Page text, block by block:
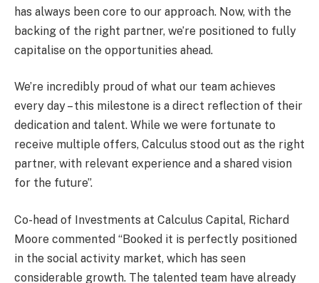
has always been core to our approach. Now, with the
backing of the right partner, we’re positioned to fully
capitalise on the opportunities ahead.
We’re incredibly proud of what our team achieves
every day – this milestone is a direct reflection of their
dedication and talent. While we were fortunate to
receive multiple offers, Calculus stood out as the right
partner, with relevant experience and a shared vision
for the future”.
Co-head of Investments at Calculus Capital, Richard
Moore commented “Booked it is perfectly positioned
in the social activity market, which has seen
considerable growth. The talented team have already